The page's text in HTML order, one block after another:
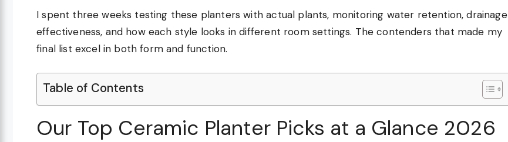
I spent three weeks testing these planters with actual plants, monitoring water retention, drainage
effectiveness, and how each style looks in different room settings. The contenders that made my
final list excel in both form and function.
Table of Contents
Our Top Ceramic Planter Picks at a Glance 2026